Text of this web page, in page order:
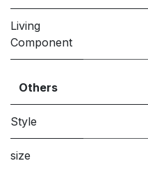
Living
Component
Others
Style
size